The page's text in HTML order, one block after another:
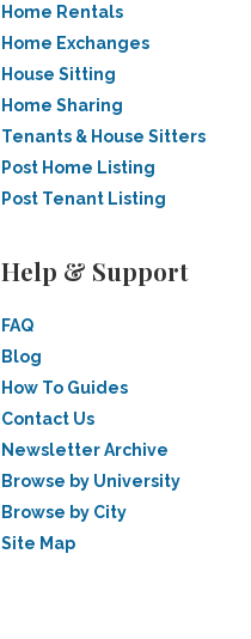
Home Rentals
Home Exchanges
House Sitting
Home Sharing
Tenants & House Sitters
Post Home Listing
Post Tenant Listing
Help & Support
FAQ
Blog
How To Guides
Contact Us
Newsletter Archive
Browse by University
Browse by City
Site Map